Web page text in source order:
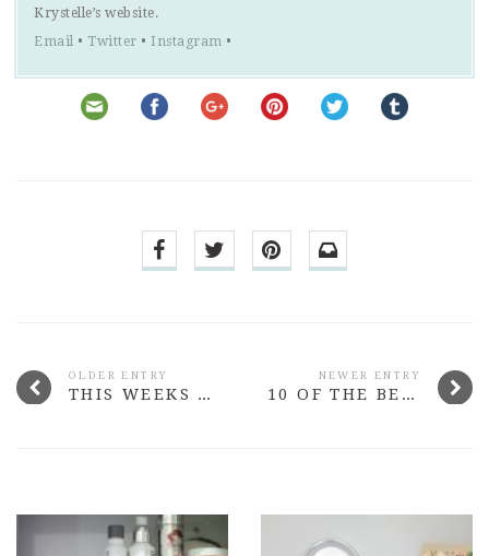
Krystelle’s website.
Email • Twitter • Instagram •
OLDER ENTRY
THIS WEEKS MORE THAN ADORED #28
NEWER ENTRY
10 OF THE BEST BEAUTY LAUNCHES FROM MARCH 2015